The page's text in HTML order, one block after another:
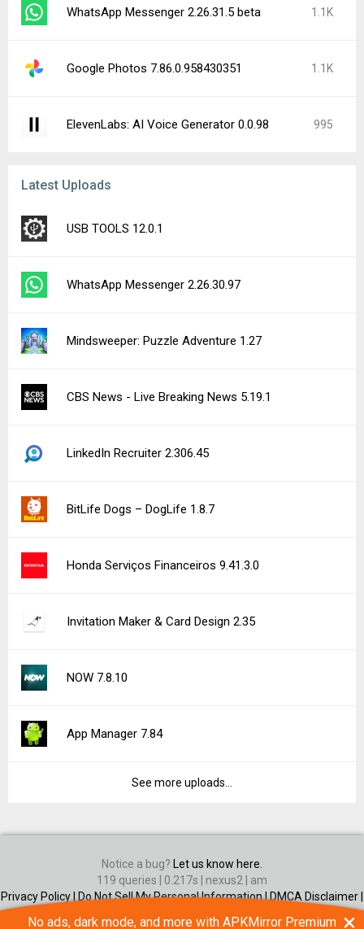
WhatsApp Messenger 2.26.31.5 beta 1.1K
Google Photos 7.86.0.958430351 1.1K
ElevenLabs: AI Voice Generator 0.0.98 995
Latest Uploads
USB TOOLS 12.0.1
WhatsApp Messenger 2.26.30.97
Mindsweeper: Puzzle Adventure 1.27
CBS News - Live Breaking News 5.19.1
LinkedIn Recruiter 2.306.45
BitLife Dogs – DogLife 1.8.7
Honda Serviços Financeiros 9.41.3.0
Invitation Maker & Card Design 2.35
NOW 7.8.10
App Manager 7.84
See more uploads...
Notice a bug?
Let us know here.
119 queries | 0.217s | nexus2 | am
Privacy Policy | Do Not Sell My Personal Information |DMCA Disclaimer |
No ads, dark mode, and more with APKMirror Premium ×